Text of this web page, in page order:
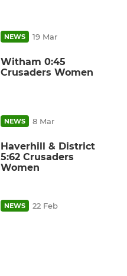
NEWS 19 Mar
Witham 0:45
Crusaders Women
NEWS 8 Mar
Haverhill & District
5:62 Crusaders
Women
NEWS 22 Feb